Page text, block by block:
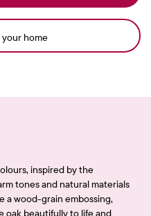
your home
inspired by the
tones and natural materials
a wood-grain embossing,
oak beautifully to life and